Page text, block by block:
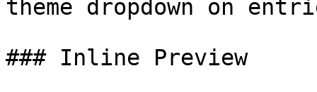
theme dropdown on
### Inline Preview